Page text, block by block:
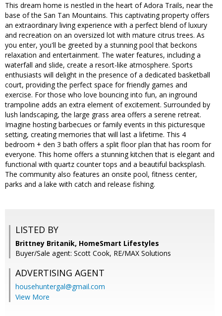
This dream home is nestled in the heart of Adora Trails, near the
base of the San Tan Mountains. This captivating property offers
an extraordinary living experience with a perfect blend of luxury
and recreation on an oversized lot with mature citrus trees. As
you enter, you'll be greeted by a stunning pool that beckons
relaxation and entertainment. The water features, including a
waterfall and slide, create a resort-like atmosphere. Sports
enthusiasts will delight in the presence of a dedicated basketball
court, providing the perfect space for friendly games and
exercise. For those who love bouncing into fun, an inground
trampoline adds an extra element of excitement. Surrounded by
lush landscaping, the large grass area offers a serene retreat.
Imagine hosting barbecues or family events in this picturesque
setting, creating memories that will last a lifetime. This 4
bedroom + den 3 bath offers a split floor plan that has room for
everyone. This home offers a stunning kitchen that is elegant and
functional with quartz counter tops and a beautiful backsplash.
The community also features an onsite pool, fitness center,
parks and a lake with catch and release fishing.
LISTED BY
Brittney Britanik, HomeSmart Lifestyles
Buyer/Sale agent: Scott Cook, RE/MAX Solutions
ADVERTISING AGENT
househuntergal@gmail.com
View More